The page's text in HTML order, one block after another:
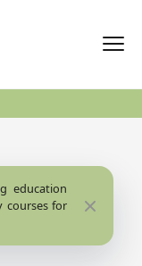
education
courses for
Close